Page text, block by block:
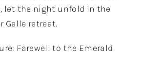
let the night unfold in the
Galle retreat.
Farewell to the Emerald